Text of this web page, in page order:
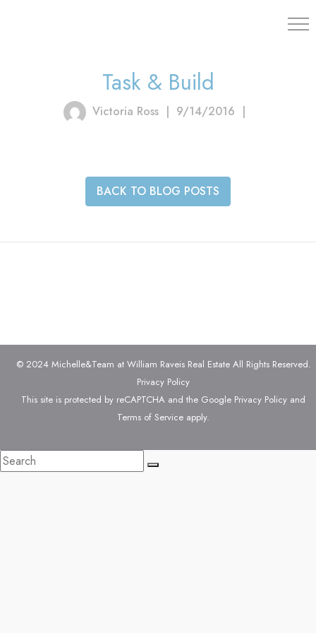
Task & Build
Victoria Ross | 9/14/2016 |
BACK TO BLOG POSTS
© 2024 Michelle&Team at William Raveis Real Estate All Rights Reserved.
Privacy Policy
This site is protected by reCAPTCHA and the Google Privacy Policy and
Terms of Service apply.